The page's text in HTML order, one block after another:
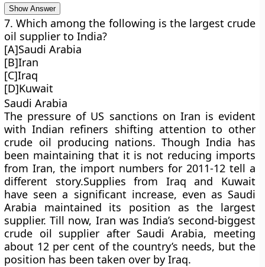
Show Answer
7. Which among the following is the largest crude
oil supplier to India?
[A]Saudi Arabia
[B]Iran
[C]Iraq
[D]Kuwait
Saudi Arabia
The pressure of US sanctions on Iran is evident
with Indian refiners shifting attention to other
crude oil producing nations. Though India has
been maintaining that it is not reducing imports
from Iran, the import numbers for 2011-12 tell a
different story.Supplies from Iraq and Kuwait
have seen a significant increase, even as Saudi
Arabia maintained its position as the largest
supplier. Till now, Iran was India’s second-biggest
crude oil supplier after Saudi Arabia, meeting
about 12 per cent of the country’s needs, but the
position has been taken over by Iraq.